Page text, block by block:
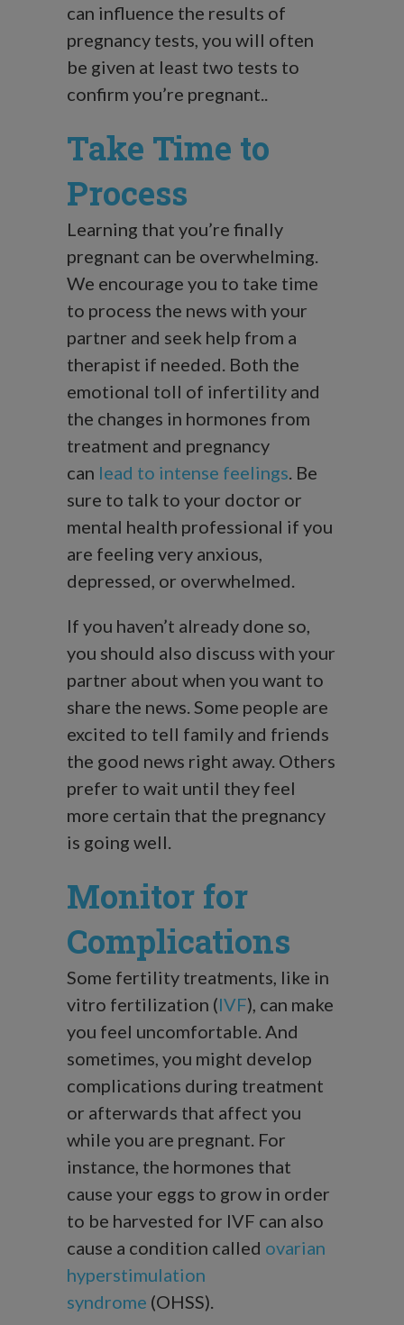
can influence the results of
pregnancy tests, you will often
be given at least two tests to
confirm you’re pregnant..
Take Time to
Process
Learning that you’re finally
pregnant can be overwhelming.
We encourage you to take time
to process the news with your
partner and seek help from a
therapist if needed. Both the
emotional toll of infertility and
the changes in hormones from
treatment and pregnancy
can lead to intense feelings. Be
sure to talk to your doctor or
mental health professional if you
are feeling very anxious,
depressed, or overwhelmed.
If you haven’t already done so,
you should also discuss with your
partner about when you want to
share the news. Some people are
excited to tell family and friends
the good news right away. Others
prefer to wait until they feel
more certain that the pregnancy
is going well.
Monitor for
Complications
Some fertility treatments, like in
vitro fertilization (IVF), can make
you feel uncomfortable. And
sometimes, you might develop
complications during treatment
or afterwards that affect you
while you are pregnant. For
instance, the hormones that
cause your eggs to grow in order
to be harvested for IVF can also
cause a condition called ovarian
hyperstimulation
syndrome (OHSS).